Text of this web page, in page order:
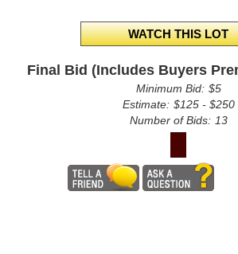
Final Bid (Includes Buyers
Minimum Bid: $5
Estimate: $125 - $250
Number of Bids: 13